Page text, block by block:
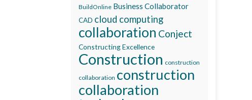
BuildOnline Business Collaborator
CAD cloud computing
collaboration Conject
Constructing Excellence
Construction construction
collaboration construction
collaboration